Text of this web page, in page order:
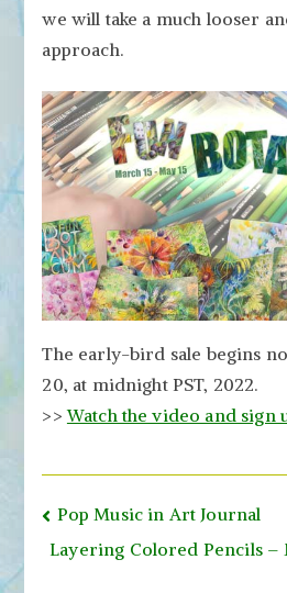
we will take a much looser
approach.
The early-bird sale begins
20, at midnight PST, 2022.
>>Watch the video and sign
Post
navigation
Pop Music in Art Journal
Layering Colored Pencils –